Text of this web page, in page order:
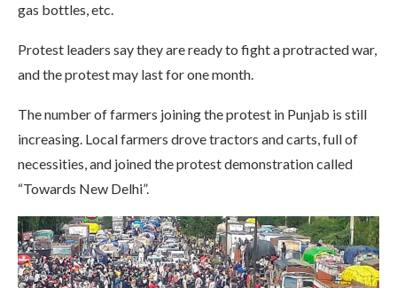
gas bottles, etc.
Protest leaders say they are ready to fight a protracted war,
and the protest may last for one month.
The number of farmers joining the protest in Punjab is still
increasing. Local farmers drove tractors and carts, full of
necessities, and joined the protest demonstration called
“Towards New Delhi”.